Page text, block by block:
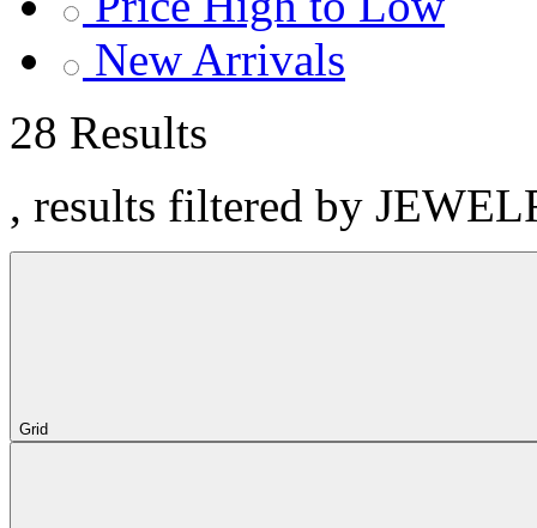
New Arrivals
28 Results
, results filtered by
Grid